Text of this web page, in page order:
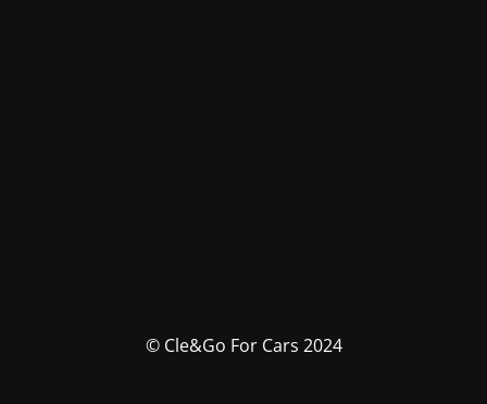
© Cle&Go For Cars 2024